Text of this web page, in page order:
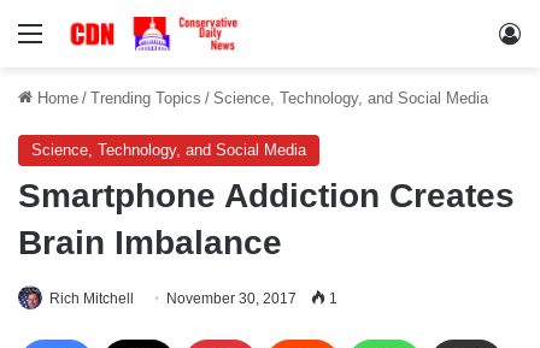
Menu
Home / Trending Topics / Science, Technology, and Social Media
Science, Technology, and Social Media
Smartphone Addiction Creates
Brain Imbalance
Rich Mitchell November 30, 2017 1